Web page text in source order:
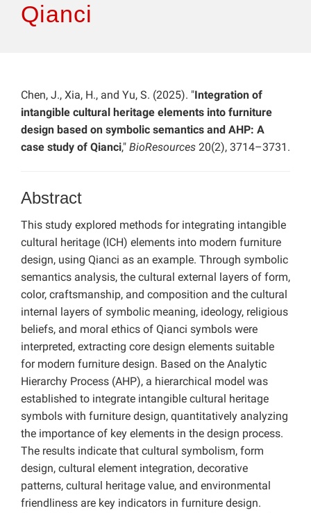
Qianci
Chen, J., Xia, H., and Yu, S. (2025). "Integration of
intangible cultural heritage elements into furniture
design based on symbolic semantics and AHP: A
case study of Qianci," BioResources 20(2), 3714–3731.
Abstract
This study explored methods for integrating intangible
cultural heritage (ICH) elements into modern furniture
design, using Qianci as an example. Through symbolic
semantics analysis, the cultural external layers of form,
color, craftsmanship, and composition and the cultural
internal layers of symbolic meaning, ideology, religious
beliefs, and moral ethics of Qianci symbols were
interpreted, extracting core design elements suitable
for modern furniture design. Based on the Analytic
Hierarchy Process (AHP), a hierarchical model was
established to integrate intangible cultural heritage
symbols with furniture design, quantitatively analyzing
the importance of key elements in the design process.
The results indicate that cultural symbolism, form
design, cultural element integration, decorative
patterns, cultural heritage value, and environmental
friendliness are key indicators in furniture design.